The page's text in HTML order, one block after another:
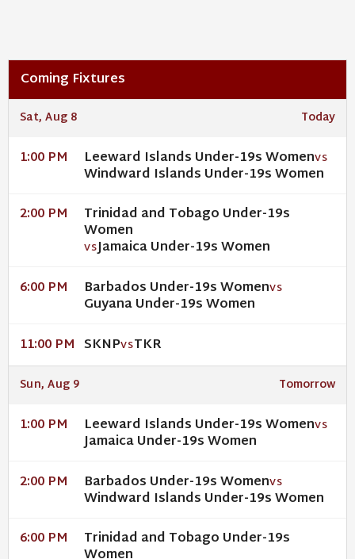
Coming Fixtures
Sat, Aug 8 Today
1:00 PM Leeward Islands Under-19s WomenVS
Windward Islands Under-19s Women
2:00 PM Trinidad and Tobago Under-19s
Women
VSJamaica Under-19s Women
6:00 PM Barbados Under-19s WomenVS
Guyana Under-19s Women
11:00 PM SKNPVSTKR
Sun, Aug 9 Tomorrow
1:00 PM Leeward Islands Under-19s WomenVS
Jamaica Under-19s Women
2:00 PM Barbados Under-19s WomenVS
Windward Islands Under-19s Women
6:00 PM Trinidad and Tobago Under-19s